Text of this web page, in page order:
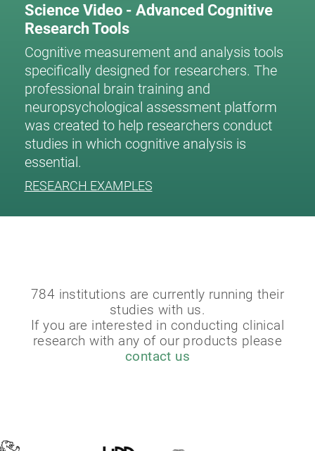
Science Video - Advanced Cognitive
Research Tools
Cognitive measurement and analysis tools
specifically designed for researchers. The
professional brain training and
neuropsychological assessment platform
was created to help researchers conduct
studies in which cognitive analysis is
essential.
RESEARCH EXAMPLES
784 institutions are currently running their
studies with us.
If you are interested in conducting clinical
research with any of our products please
contact us